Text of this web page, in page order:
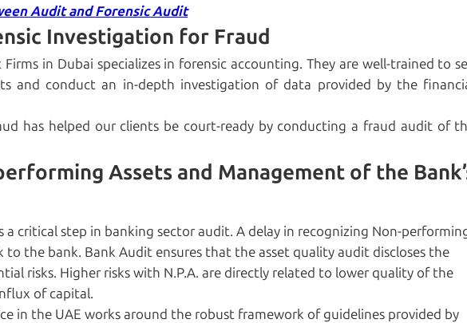
Audit and Forensic Audit
Investigation for Fraud
in Dubai specializes in forensic accounting. They are well-trained to
and conduct an in-depth investigation of data provided by the
has helped our clients be court-ready by conducting a fraud audit of
Assets and Management of the
a critical step in banking sector audit. A delay in recognizing Non-
to the bank. Bank Audit ensures that the asset quality audit discloses the
risks. Higher risks with N.P.A. are directly related to lower quality of the
of capital.
in the UAE works around the robust framework of guidelines provided by